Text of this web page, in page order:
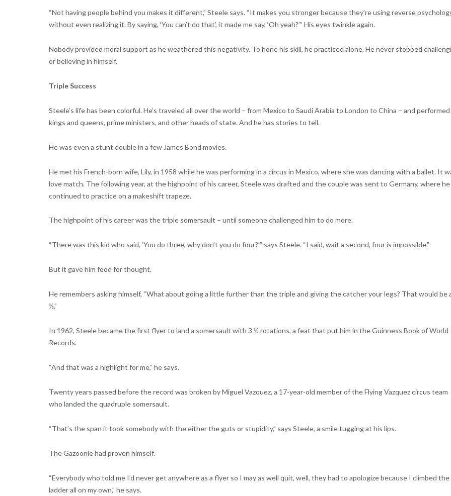
“Not having people behind you makes it different,” Steele says. “It makes you stronger because they’re using reverse
without even realizing it. By saying, ‘You can’t do that’, it made me say, ‘Oh yeah?’” His eyes twinkle again.
Nobody provided moral support as he weathered this negativity. To hone his skill, he practiced alone. He never stopped
or believing in himself.
Triple Success
Steele’s life has been colorful. He’s traveled all over the world – from Mexico to Saudi Arabia to London to China – and
kings and queens, prime ministers, and other heads of state. And he has stories to tell.
He was even a stunt double in a few James Bond movies.
He met his French-born wife, Lily, in 1958 while he was performing in a circus in Mexico, where she was dancing with a ballet. It
love match. The following year, at the highpoint of his career, Steele was drafted and the couple was sent to Germany, where he
continued to practice on a makeshift trapeze.
The highpoint of his career was the triple somersault – until someone challenged him to do more.
“There was this kid who said, ‘You do three, why don’t you do four?’” says Steele. “I said, wait a second, four is impossible.”
But it gave him food for thought.
He remembers asking himself, “What about going a little further than the triple and giving the catcher your legs? That would be
½.”
In 1962, Steele became the first flyer to land a somersault with 3 ½ rotations, a feat that put him in the Guinness Book of World
Records.
“And that was a highlight for me,” he says.
Twenty years passed before the record was broken by Miguel Vazquez, a 17-year-old member of the Flying Vazquez circus team
who landed the quadruple somersault.
“That’s the span it took somebody with the either the guts or stupidity,” says Steele, a smile tugging at his lips.
The Gazoonie had proven himself.
“Everybody who told me I’d never get anywhere as a flyer so I may as well quit, well, they had to apologize because I climbed the
ladder all on my own,” he says.